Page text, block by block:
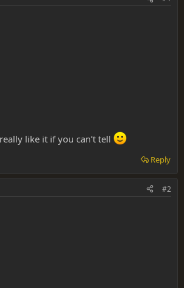
like it if you can't tell
Reply
#2